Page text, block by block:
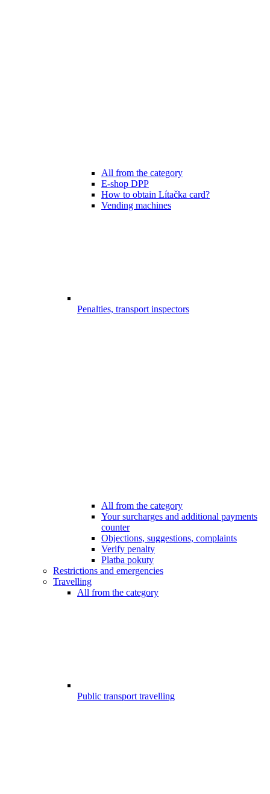
All from the category
E-shop DPP
How to obtain Lítačka card?
Vending machines
Penalties, transport inspectors
All from the category
Your surcharges and additional payments
counter
Objections, suggestions, complaints
Verify penalty
Platba pokuty
Restrictions and emergencies
Travelling
All from the category
Public transport travelling